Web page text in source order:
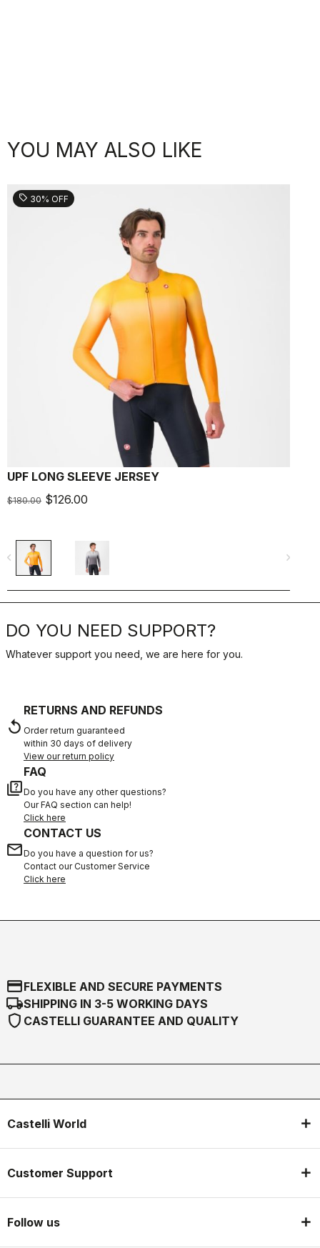
YOU MAY ALSO LIKE
sell 30% OFF
UPF LONG SLEEVE JERSEY
$180.00 $126.00
navigate_before navigate_next
DO YOU NEED SUPPORT?
Whatever support you need, we are here for you.
replay
RETURNS AND REFUNDS
Order return guaranteed
within 30 days of delivery
View our return policy
quiz
FAQ
Do you have any other questions?
Our FAQ section can help!
Click here
email
CONTACT US
Do you have a question for us?
Contact our Customer Service
Click here
credit_cardFLEXIBLE AND SECURE PAYMENTS
local_shippingSHIPPING IN 3-5 WORKING DAYS
shield CASTELLI GUARANTEE AND QUALITY
Castelli World
Customer Support
Follow us